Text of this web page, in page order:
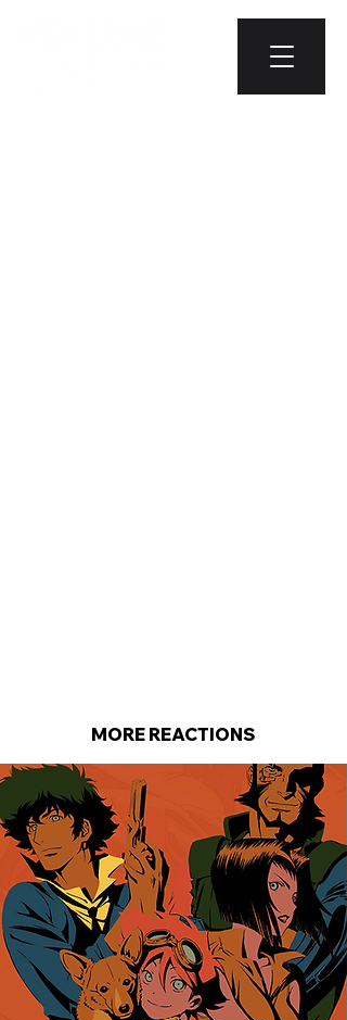
MORE REACTIONS